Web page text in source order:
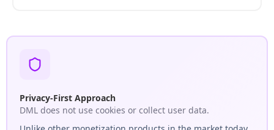
Privacy-First Approach
DML does not use cookies or collect user data.